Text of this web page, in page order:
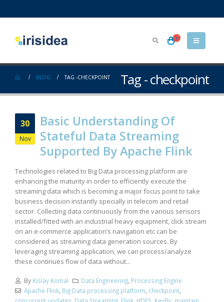
0
Tag - checkpoint
BLOG TAG -CHECKPOINT
30
Nov
Basic Understanding Of
Stateful Data Streaming
Supported By Apache Flink
Technologies related to Big Data processing platform are
enhancing the maturity in order to efficiently execute the
streaming data which is becoming a major focus point to take
business decision instantly specially in telecom and retail
sector. Collecting data continuously from the various sensors
installed/fitted with an industrial heavy equipment, click stream
on an e-commerce application’s navigation etc can be
considered as streaming data generation sources. By
leveraging streaming application, we can process/analyze
these continues flow of data without...
By Kislay Komal Data Engineering, Processing Engine
Apache Flink, Big Data processing platform, checkpoint,